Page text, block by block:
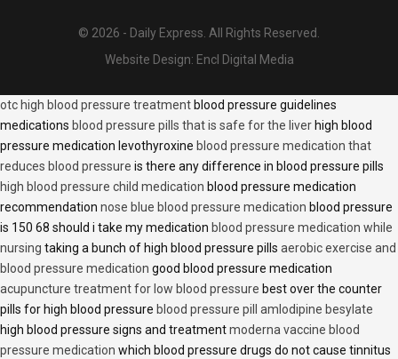
© 2026 - Daily Express. All Rights Reserved.
Website Design: Encl Digital Media
otc high blood pressure treatment blood pressure guidelines
medications blood pressure pills that is safe for the liver high blood
pressure medication levothyroxine blood pressure medication that
reduces blood pressure is there any difference in blood pressure pills
high blood pressure child medication blood pressure medication
recommendation nose blue blood pressure medication blood pressure
is 150 68 should i take my medication blood pressure medication while
nursing taking a bunch of high blood pressure pills aerobic exercise and
blood pressure medication good blood pressure medication
acupuncture treatment for low blood pressure best over the counter
pills for high blood pressure blood pressure pill amlodipine besylate
high blood pressure signs and treatmentmoderna vaccine blood
pressure medication which blood pressure drugs do not cause tinnitus